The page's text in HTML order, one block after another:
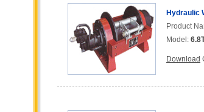
Hydraulic
Product
Model:
Download